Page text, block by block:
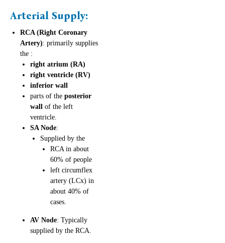
Arterial Supply:
RCA (Right Coronary
Artery): primarily supplies
the :
right atrium (RA)
right ventricle (RV)
inferior wall
parts of the posterior
wall of the left
ventricle.
SA Node:
Supplied by the
RCA in about
60% of people
left circumflex
artery (LCx) in
about 40% of
cases.
AV Node: Typically
supplied by the RCA.